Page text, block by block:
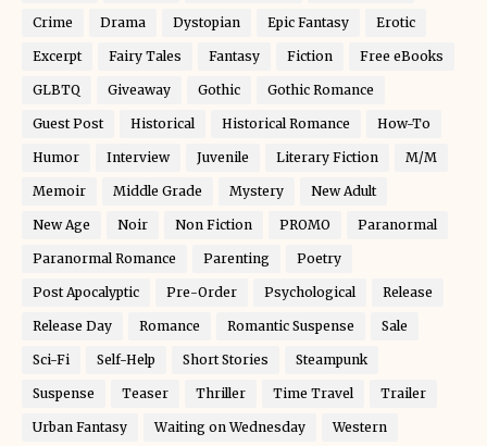
Crime Drama Dystopian Epic Fantasy Erotic
Excerpt Fairy Tales Fantasy Fiction Free eBooks
GLBTQ Giveaway Gothic Gothic Romance
Guest Post Historical Historical Romance How-To
Humor Interview Juvenile Literary Fiction M/M
Memoir Middle Grade Mystery New Adult
New Age Noir Non Fiction PROMO Paranormal
Paranormal Romance Parenting Poetry
Post Apocalyptic Pre-Order Psychological Release
Release Day Romance Romantic Suspense Sale
Sci-Fi Self-Help Short Stories Steampunk
Suspense Teaser Thriller Time Travel Trailer
Urban Fantasy Waiting on Wednesday Western